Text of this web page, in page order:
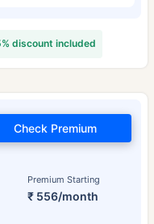
discount included
Premium Starting
₹ 556/month
Check Premium